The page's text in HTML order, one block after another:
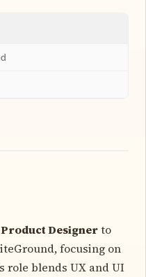
Product Designerto
focusing on
role blends UX and UI